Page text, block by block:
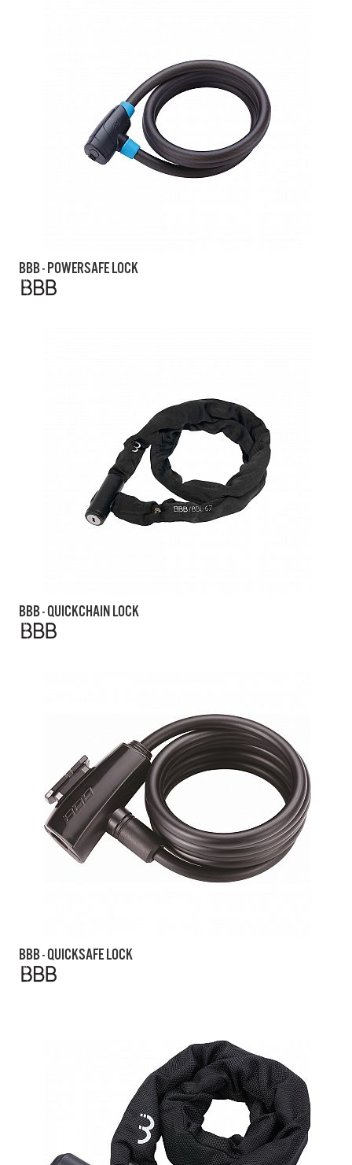
BBB - POWERSAFE LOCK
BBB - QUICKCHAIN LOCK
BBB - QUICKSAFE LOCK